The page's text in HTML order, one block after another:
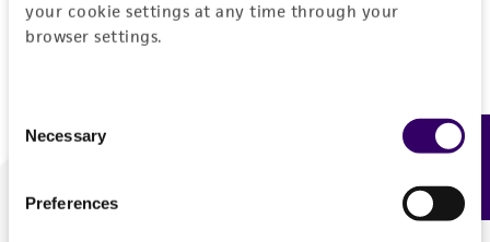
your cookie settings at any time through your
browser settings.
Selection
Necessary
Preferences
We are ready to help
Feedback